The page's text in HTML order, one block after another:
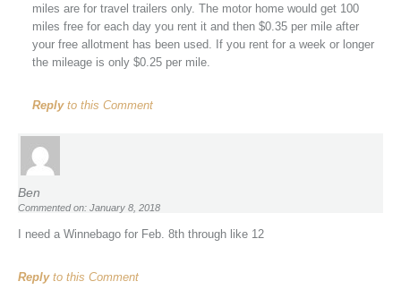
miles are for travel trailers only. The motor home would get 100
miles free for each day you rent it and then $0.35 per mile after
your free allotment has been used. If you rent for a week or longer
the mileage is only $0.25 per mile.
Replyto this Comment
Ben
Commented on: January 8, 2018
I need a Winnebago for Feb. 8th through like 12
Replyto this Comment